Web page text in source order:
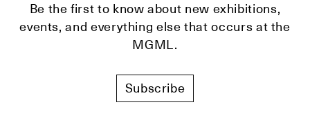
Be the first to know about new exhibitions,
events, and everything else that occurs at the
MGML.
Subscribe